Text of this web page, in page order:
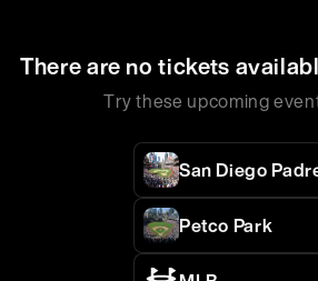
There are no tickets
Try these upcoming
San Diego
Petco Park